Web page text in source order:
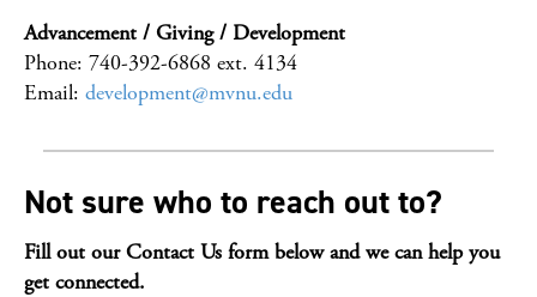
Advancement / Giving / Development
Phone: 740-392-6868 ext. 4134
Email: development@mvnu.edu
Not sure who to reach out to?
Fill out our Contact Us form below and we can help you
get connected.